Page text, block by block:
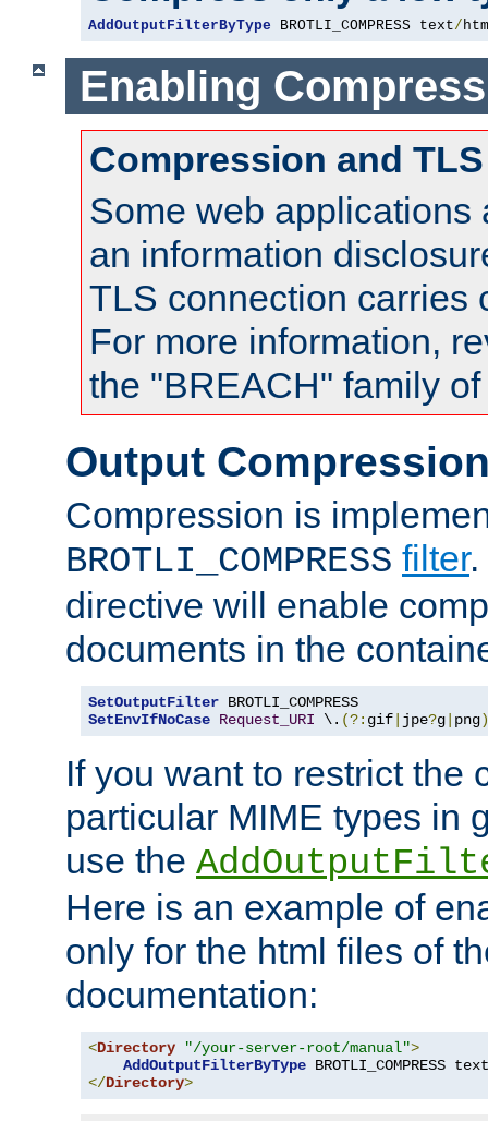
AddOutputFilterByType BROTLI_COMPRESS text/
Enabling
Compression and TLS
Some web applications
an information
TLS connection carries
For more information,
the "BREACH" family
Output
Compression is
BROTLI_COMPRESS filter.
directive will enable
documents in the
SetOutputFilter
SetEnvIfNoCase Request_URI \. (?: gif jpe?g png)
If you want to restrict the
particular MIME types in
use the
Here is an example of
only for the html files of
documentation:
<Directory "/your-server-root/manual">
AddOutputFilterByType BROTLI_COMPRESS text
</Directory>